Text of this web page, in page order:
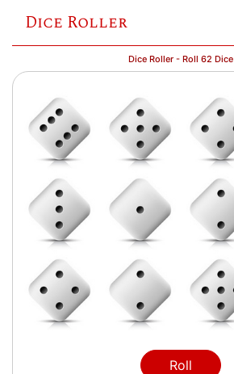
Dice Roller
Dice Roller - Roll 62 Dice
Roll